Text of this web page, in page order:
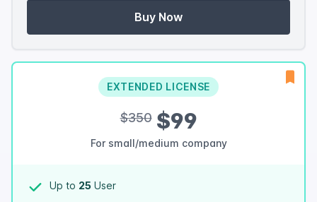
Buy Now
EXTENDED LICENSE
$350$99
For small/medium company
Up to 25 User